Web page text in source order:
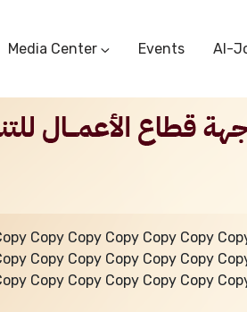
Circulars Research &
Sectoral
Center
Media Center
Media Center
Events Al-
Copy Copy Copy Copy Copy
Copy Copy Copy Copy Copy
Copy Copy Copy Copy Copy